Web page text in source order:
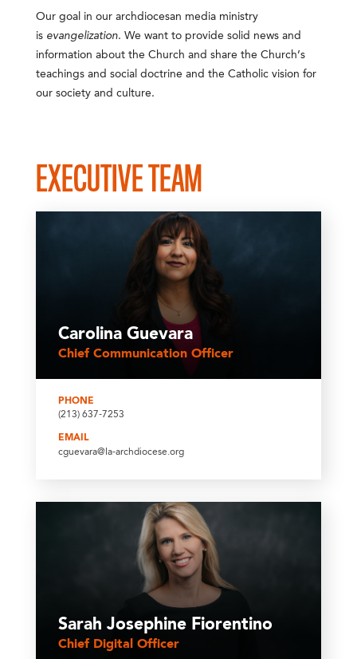
Our goal in our archdiocesan media ministry
is evangelization. We want to provide solid news and
information about the Church and share the Church’s
teachings and social doctrine and the Catholic vision for
our society and culture.
EXECUTIVE TEAM
Carolina Guevara
Chief Communication Officer
PHONE
(213) 637-7253
EMAIL
cguevara@la-archdiocese.org
Sarah Josephine Fiorentino
Chief Digital Officer